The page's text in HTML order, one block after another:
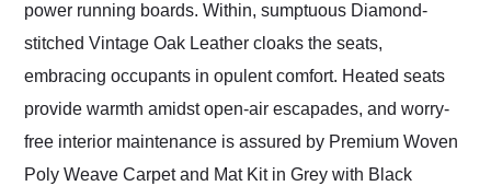
power running boards. Within, sumptuous Diamond-
stitched Vintage Oak Leather cloaks the seats,
embracing occupants in opulent comfort. Heated seats
provide warmth amidst open-air escapades, and worry-
free interior maintenance is assured by Premium Woven
Poly Weave Carpet and Mat Kit in Grey with Black